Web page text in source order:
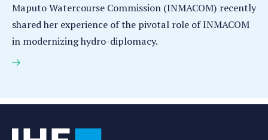
Maputo Watercourse Commission (INMACOM) recently
shared her experience of the pivotal role of INMACOM
in modernizing hydro-diplomacy.
Hydro-diplomacy in action in Southern Africa: From